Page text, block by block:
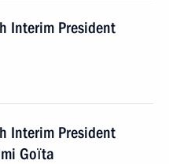
Interim President
Interim President
Goïta